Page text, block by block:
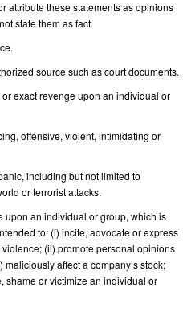
attribute these statements as opinions
state them as fact.
source such as court documents.
exact revenge upon an individual or
offensive, violent, intimidating or
including but not limited to
or terrorist attacks.
upon an individual or group, which is
to: (i) incite, advocate or express
(ii) promote personal opinions
affect a company’s stock;
shame or victimize an individual or